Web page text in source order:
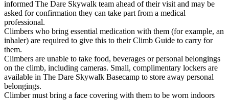
informed The Dare Skywalk team ahead of their visit and may be
asked for confirmation they can take part from a medical
professional.
Climbers who bring essential medication with them (for example, an
inhaler) are required to give this to their Climb Guide to carry for
them.
Climbers are unable to take food, beverages or personal belongings
on the climb, including cameras. Small, complimentary lockers are
available in The Dare Skywalk Basecamp to store away personal
belongings.
Climber must bring a face covering with them to be worn indoors